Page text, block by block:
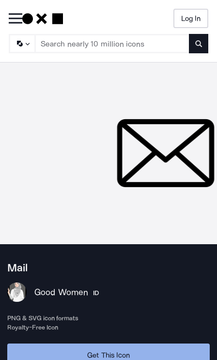
Log In
Mail
Good Women ID
PNG & SVG icon formats
Royalty-Free Icon
Get This Icon